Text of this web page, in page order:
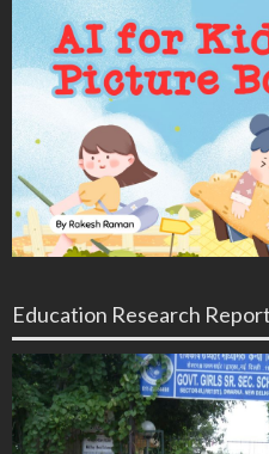
Education Research Report